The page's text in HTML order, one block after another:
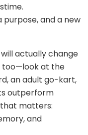
purpose, and a new
actually change
too—look at the
an adult go-kart,
outperform
matters:
and